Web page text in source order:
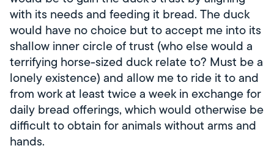
with its needs and feeding it bread. The duck
would have no choice but to accept me into its
shallow inner circle of trust (who else would a
terrifying horse-sized duck relate to? Must be a
lonely existence) and allow me to ride it to and
from work at least twice a week in exchange for
daily bread offerings, which would otherwise be
difficult to obtain for animals without arms and
hands.